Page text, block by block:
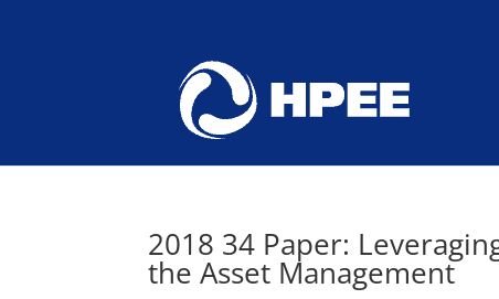
2018 34 Paper:
the Asset Management